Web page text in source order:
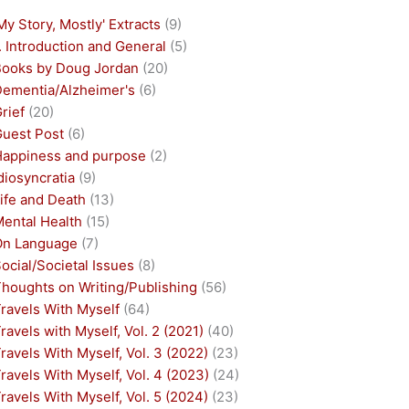
Story, Mostly' Extracts (9)
Introduction and General (5)
by Doug Jordan (20)
Alzheimer's (6)
(20)
Post (6)
and purpose (2)
(9)
and Death (13)
Health (15)
Language (7)
Societal Issues (8)
on Writing/Publishing (56)
With Myself (64)
with Myself, Vol. 2 (2021) (40)
With Myself, Vol. 3 (2022) (23)
With Myself, Vol. 4 (2023) (24)
With Myself, Vol. 5 (2024) (23)